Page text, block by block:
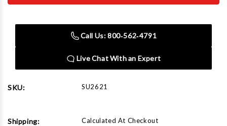
CC
Impact
CC
Drive
21MM
Socket
Call Us: 800‑562‑4791
Live Chat With an Expert
SKU: SU2621
Shipping: Calculated At Checkout